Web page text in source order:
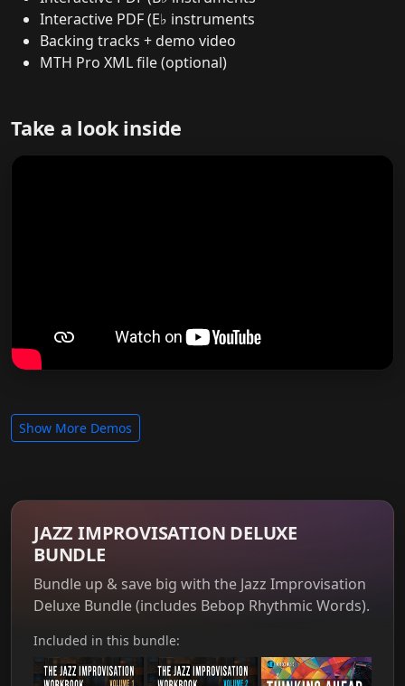
Interactive PDF (E♭ instruments
Backing tracks + demo video
MTH Pro XML file (optional)
Take a look inside
Show More Demos
JAZZ IMPROVISATION DELUXE
BUNDLE
Bundle up & save big with the Jazz Improvisation
Deluxe Bundle (includes Bebop Rhythmic Words).
Included in this bundle: